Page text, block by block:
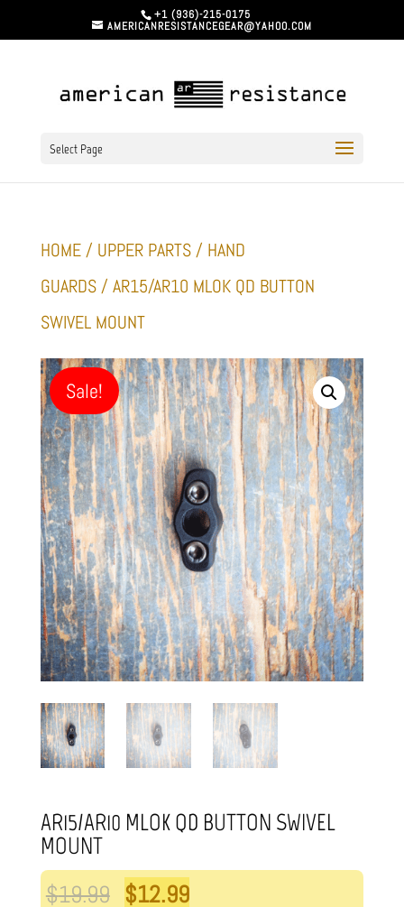
+1 (936)-215-0175
AMERICANRESISTANCEGEAR@YAHOO.COM
Select Page
HOME/ UPPER PARTS/ HAND
GUARDS/ AR15/AR10 MLOK QD BUTTON
SWIVEL MOUNT
Sale!
AR15/AR10 MLOK QD BUTTON SWIVEL
MOUNT
$19.99 Original
$12.99Current